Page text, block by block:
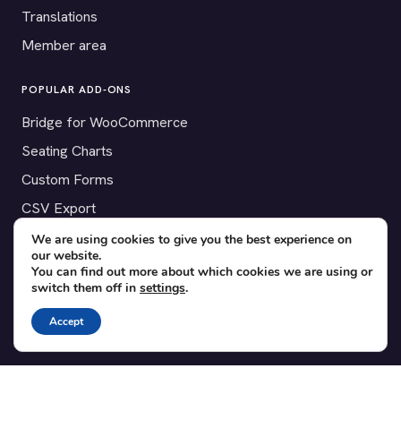
Translations
Member area
POPULAR ADD-ONS
Bridge for WooCommerce
Seating Charts
Custom Forms
CSV Export
Checkinera plugin
© 2012–2026 Tickera. Made for WordPress event organizers
worldwide.Privacy
We are using cookies to give you the best experience on
our website.
You can find out more about which cookies we are using or
switch them off in settings.
Accept